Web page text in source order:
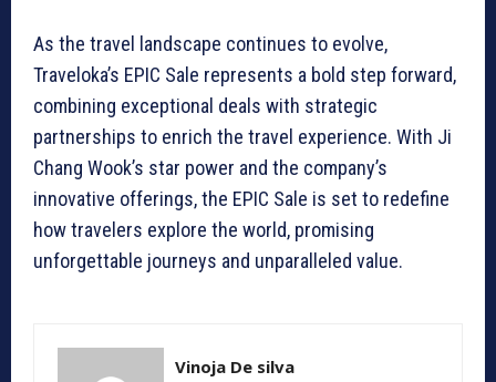
As the travel landscape continues to evolve,
Traveloka’s EPIC Sale represents a bold step forward,
combining exceptional deals with strategic
partnerships to enrich the travel experience. With Ji
Chang Wook’s star power and the company’s
innovative offerings, the EPIC Sale is set to redefine
how travelers explore the world, promising
unforgettable journeys and unparalleled value.
Vinoja De silva